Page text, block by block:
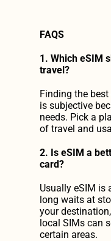
FAQS
1. Which eSIM
travel?
Finding the
is subjective
needs. Pick a
of travel and
2. Is eSIM a
card?
Usually eSIM is
long waits at
your
local SIMs can
certain areas.